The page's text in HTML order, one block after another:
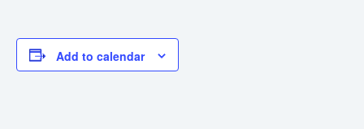
Add to calendar